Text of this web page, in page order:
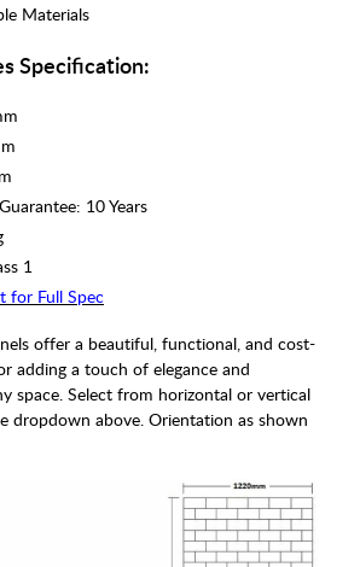
Materials
Specification:
10 Years
1
for Full Spec
offer a beautiful, functional, and cost-
adding a touch of elegance and
space. Select from horizontal or vertical
dropdown above. Orientation as shown